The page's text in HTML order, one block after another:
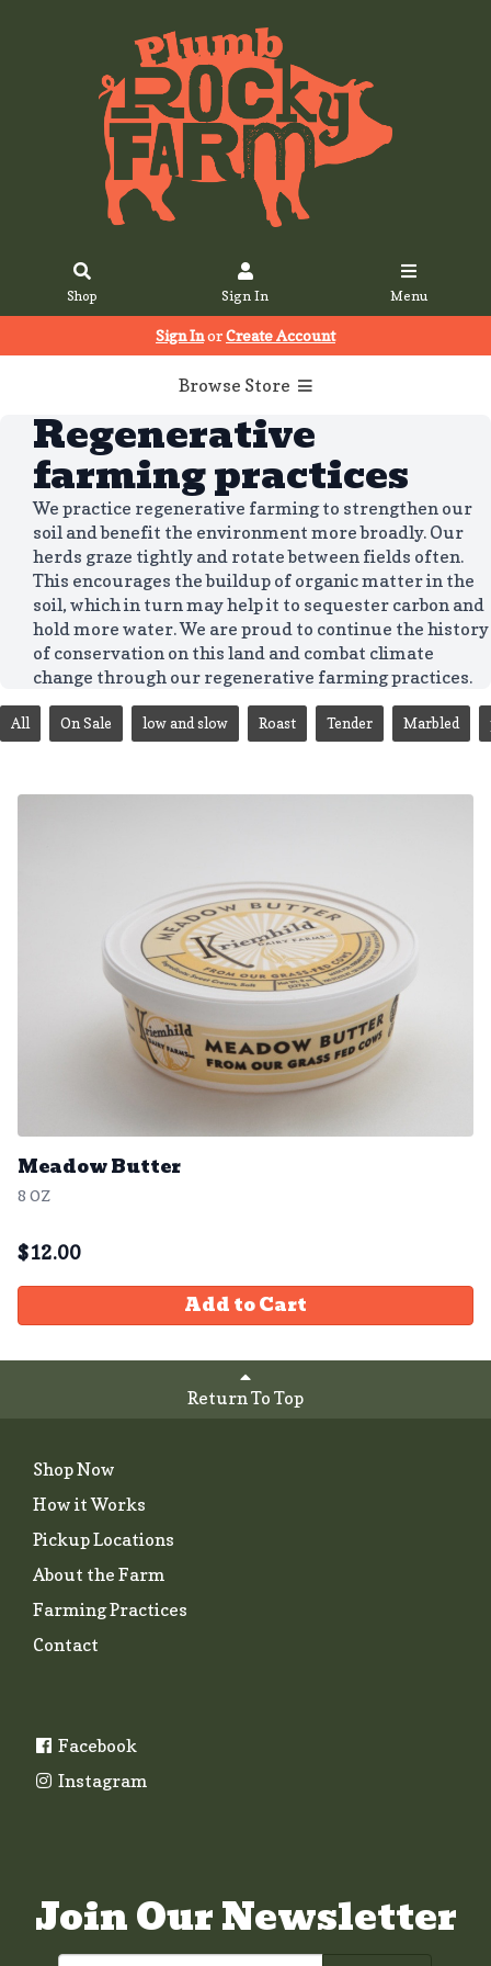
Shop Sign In Menu
Sign InorCreate Account
Browse Store
Regenerative
farming practices
We practice regenerative farming to strengthen our
soil and benefit the environment more broadly. Our
herds graze tightly and rotate between fields often.
This encourages the buildup of organic matter in the
soil, which in turn may help it to sequester carbon and
hold more water. We are proud to continue the history
of conservation on this land and combat climate
change through our regenerative farming practices.
All On Sale low and slow Roast Tender Marbled
Meadow Butter
8 OZ
$12.00
Add to Cart
Return To Top
Shop Now
How it Works
Pickup Locations
About the Farm
Farming Practices
Contact
Facebook
Instagram
Join Our Newsletter